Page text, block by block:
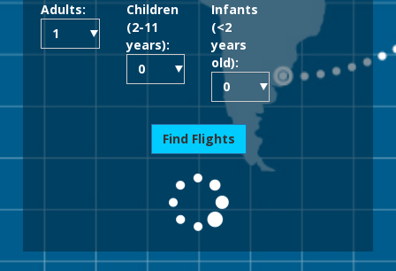
Adults:
Children
(2-11
years):
Infants
(<2
years
old):
Find Flights